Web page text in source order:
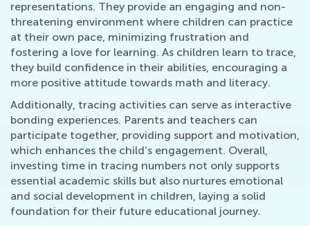
representations. They provide an engaging and non-
threatening environment where children can practice
at their own pace, minimizing frustration and
fostering a love for learning. As children learn to trace,
they build confidence in their abilities, encouraging a
more positive attitude towards math and literacy.
Additionally, tracing activities can serve as interactive
bonding experiences. Parents and teachers can
participate together, providing support and motivation,
which enhances the child’s engagement. Overall,
investing time in tracing numbers not only supports
essential academic skills but also nurtures emotional
and social development in children, laying a solid
foundation for their future educational journey.